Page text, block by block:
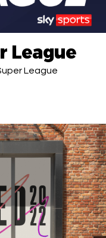
League
League